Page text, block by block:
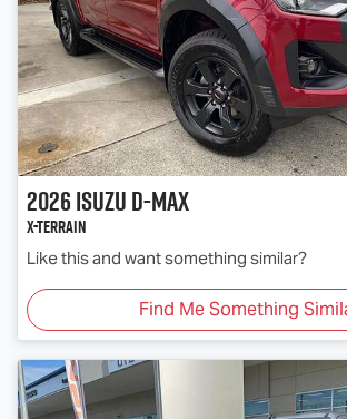
2026IsuzuD-MAX
X-TERRAIN
Like this and want something similar?
Find Me Something